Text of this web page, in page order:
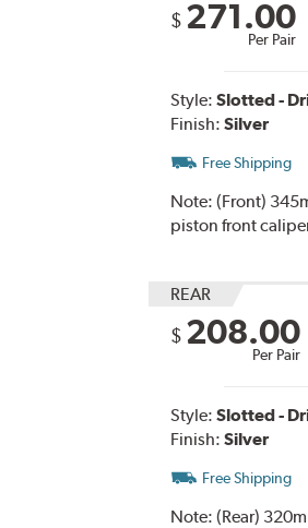
$ 271.00
Per Pair
Style: Slotted -
Finish: Silver
Free Shipping
Note: (Front)
piston front
REAR
$ 208.00
Per Pair
Style: Slotted -
Finish: Silver
Free Shipping
Note: (Rear)